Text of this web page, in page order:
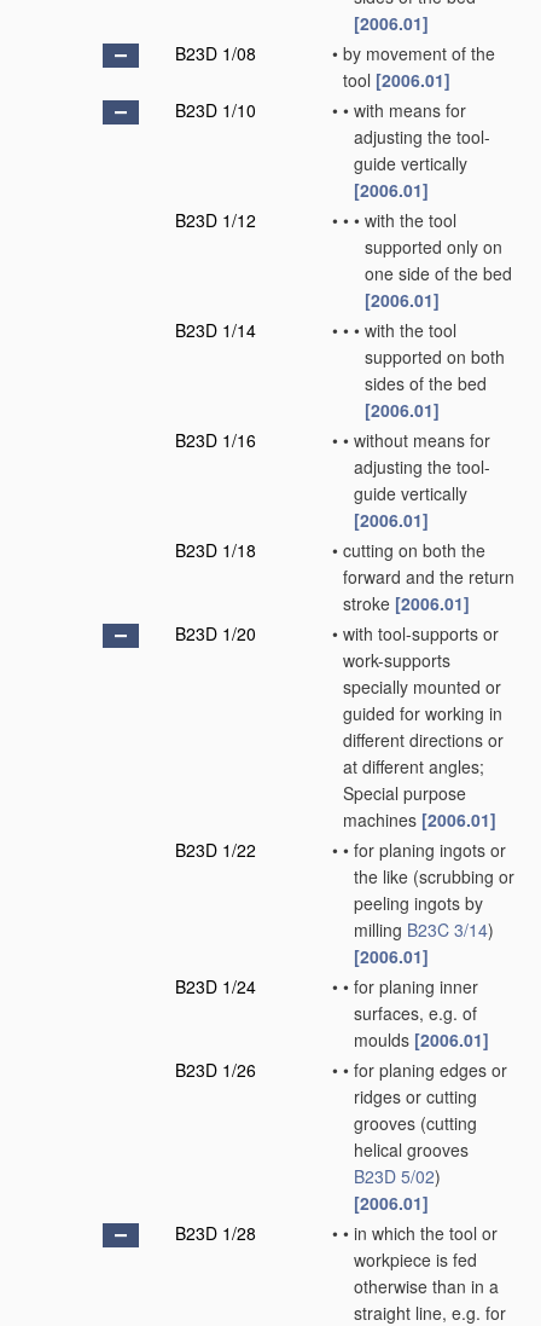
[2006.01]
B23D 1/08
• by movement of the
tool [2006.01]
B23D 1/10
• • with means for
adjusting the tool-
guide vertically
[2006.01]
B23D 1/12
• • • with the tool
supported only on
one side of the bed
[2006.01]
B23D 1/14
• • • with the tool
supported on both
sides of the bed
[2006.01]
B23D 1/16
• • without means for
adjusting the tool-
guide vertically
[2006.01]
B23D 1/18
• cutting on both the
forward and the return
stroke [2006.01]
B23D 1/20
• with tool-supports or
work-supports
specially mounted or
guided for working in
different directions or
at different angles;
Special purpose
machines [2006.01]
B23D 1/22
• • for planing ingots or
the like (scrubbing or
peeling ingots by
milling B23C 3/14)
[2006.01]
B23D 1/24
• • for planing inner
surfaces, e.g. of
moulds [2006.01]
B23D 1/26
• • for planing edges or
ridges or cutting
grooves (cutting
helical grooves
B23D 5/02)
[2006.01]
B23D 1/28
• • in which the tool or
workpiece is fed
otherwise than in a
straight line, e.g. for